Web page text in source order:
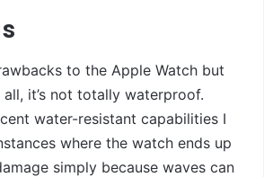
to the Apple Watch but
it’s not totally waterproof.
water-resistant capabilities I
where the watch ends up
simply because waves can